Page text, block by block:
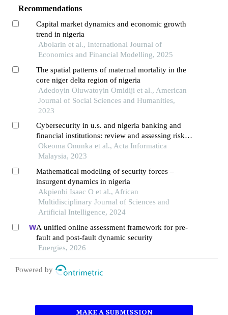
Recommendations
Capital market dynamics and economic growth
trend in nigeria
Abolarin et al., International Journal of
Economics and Financial Modelling, 2025
The spatial patterns of maternal mortality in the
core niger delta region of nigeria
Adedoyin Oluwatoyin Omidiji et al., American
Journal of Social Sciences and Humanities,
2023
Cybersecurity in u.s. and nigeria banking and
financial institutions: review and assessing risks
and economic impacts
Okeoma Onunka et al., Acta Informatica
Malaysia, 2023
Mathematical modeling of security forces –
insurgent dynamics in nigeria
Akpienbi Isaac O et al., African
Multidisciplinary Journal of Sciences and
Artificial Intelligence, 2024
A unified online assessment framework for pre-
fault and post-fault dynamic security
Energies, 2026
Powered by
MAKE A SUBMISSION